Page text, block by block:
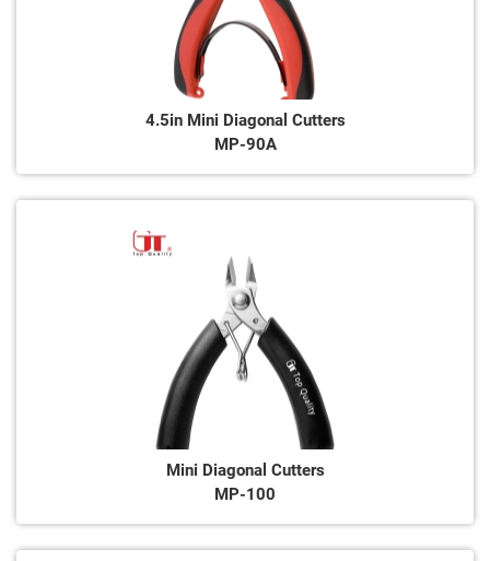
4.5in Mini Diagonal Cutters
MP-90A
Mini Diagonal Cutters
MP-100